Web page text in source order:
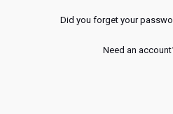
Did you forget your
Need an